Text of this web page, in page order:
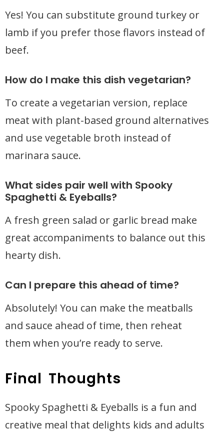
Yes! You can substitute ground turkey or
lamb if you prefer those flavors instead of
beef.
How do I make this dish vegetarian?
To create a vegetarian version, replace
meat with plant-based ground alternatives
and use vegetable broth instead of
marinara sauce.
What sides pair well with Spooky
Spaghetti & Eyeballs?
A fresh green salad or garlic bread make
great accompaniments to balance out this
hearty dish.
Can I prepare this ahead of time?
Absolutely! You can make the meatballs
and sauce ahead of time, then reheat
them when you’re ready to serve.
Final Thoughts
Spooky Spaghetti & Eyeballs is a fun and
creative meal that delights kids and adults